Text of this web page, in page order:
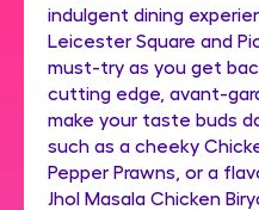
indulgent dining
Leicester Square and
must-try as you get
cutting edge, avant-
make your taste buds
such as a cheeky
Pepper Prawns, or a
Jhol Masala Chicken